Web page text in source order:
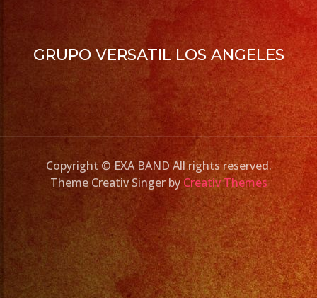
GRUPO VERSATIL LOS ANGELES
Copyright © EXA BAND All rights reserved.
Theme Creativ Singer byCreativ Themes